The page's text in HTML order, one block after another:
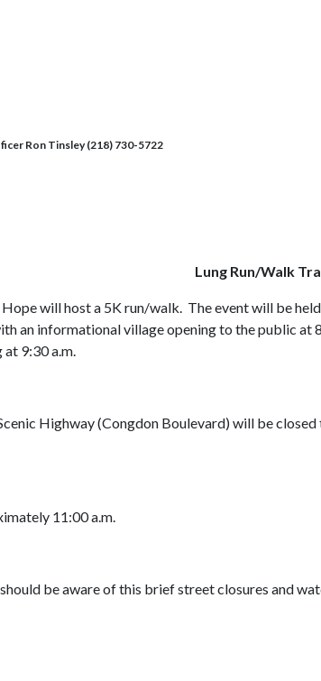
Ron Tinsley (218) 730-5722
Lung Run/Walk
will host a 5K run/walk. The event will be
an informational village opening to the public
9:30 a.m.
Highway (Congdon Boulevard) will be
11:00 a.m.
be aware of this brief street closures and